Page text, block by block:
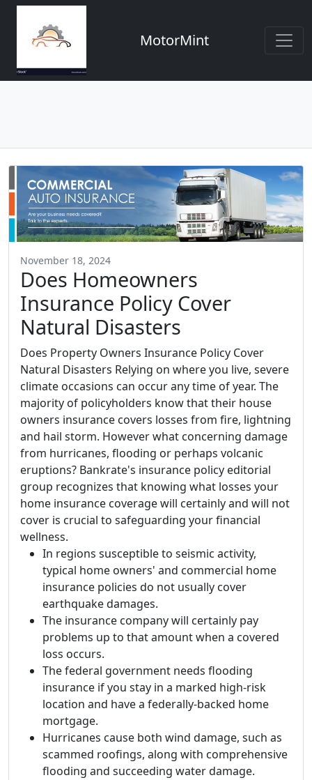
MotorMint
November 18, 2024
Does Homeowners
Insurance Policy Cover
Natural Disasters
Does Property Owners Insurance Policy Cover
Natural Disasters Relying on where you live, severe
climate occasions can occur any time of year. The
majority of policyholders know that their house
owners insurance covers losses from fire, lightning
and hail storm. However what concerning damage
from hurricanes, flooding or perhaps volcanic
eruptions? Bankrate's insurance policy editorial
group recognizes that knowing what losses your
home insurance coverage will certainly and will not
cover is crucial to safeguarding your financial
wellness.
In regions susceptible to seismic activity,
typical home owners' and commercial home
insurance policies do not usually cover
earthquake damages.
The insurance company will certainly pay
problems up to that amount when a covered
loss occurs.
The federal government needs flooding
insurance if you stay in a marked high-risk
location and have a federally-backed home
mortgage.
Hurricanes cause both wind damage, such as
scammed roofings, along with comprehensive
flooding and succeeding water damage.